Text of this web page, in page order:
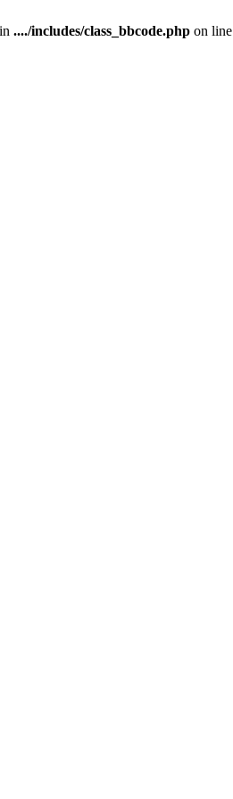
..../includes/class_bbcode.php on line